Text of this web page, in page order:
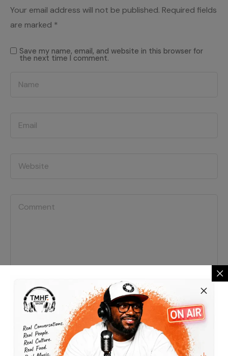
Your email address will not be published. Required fields
are marked *
Save my name, email, and website in this browser for
the next time I comment.